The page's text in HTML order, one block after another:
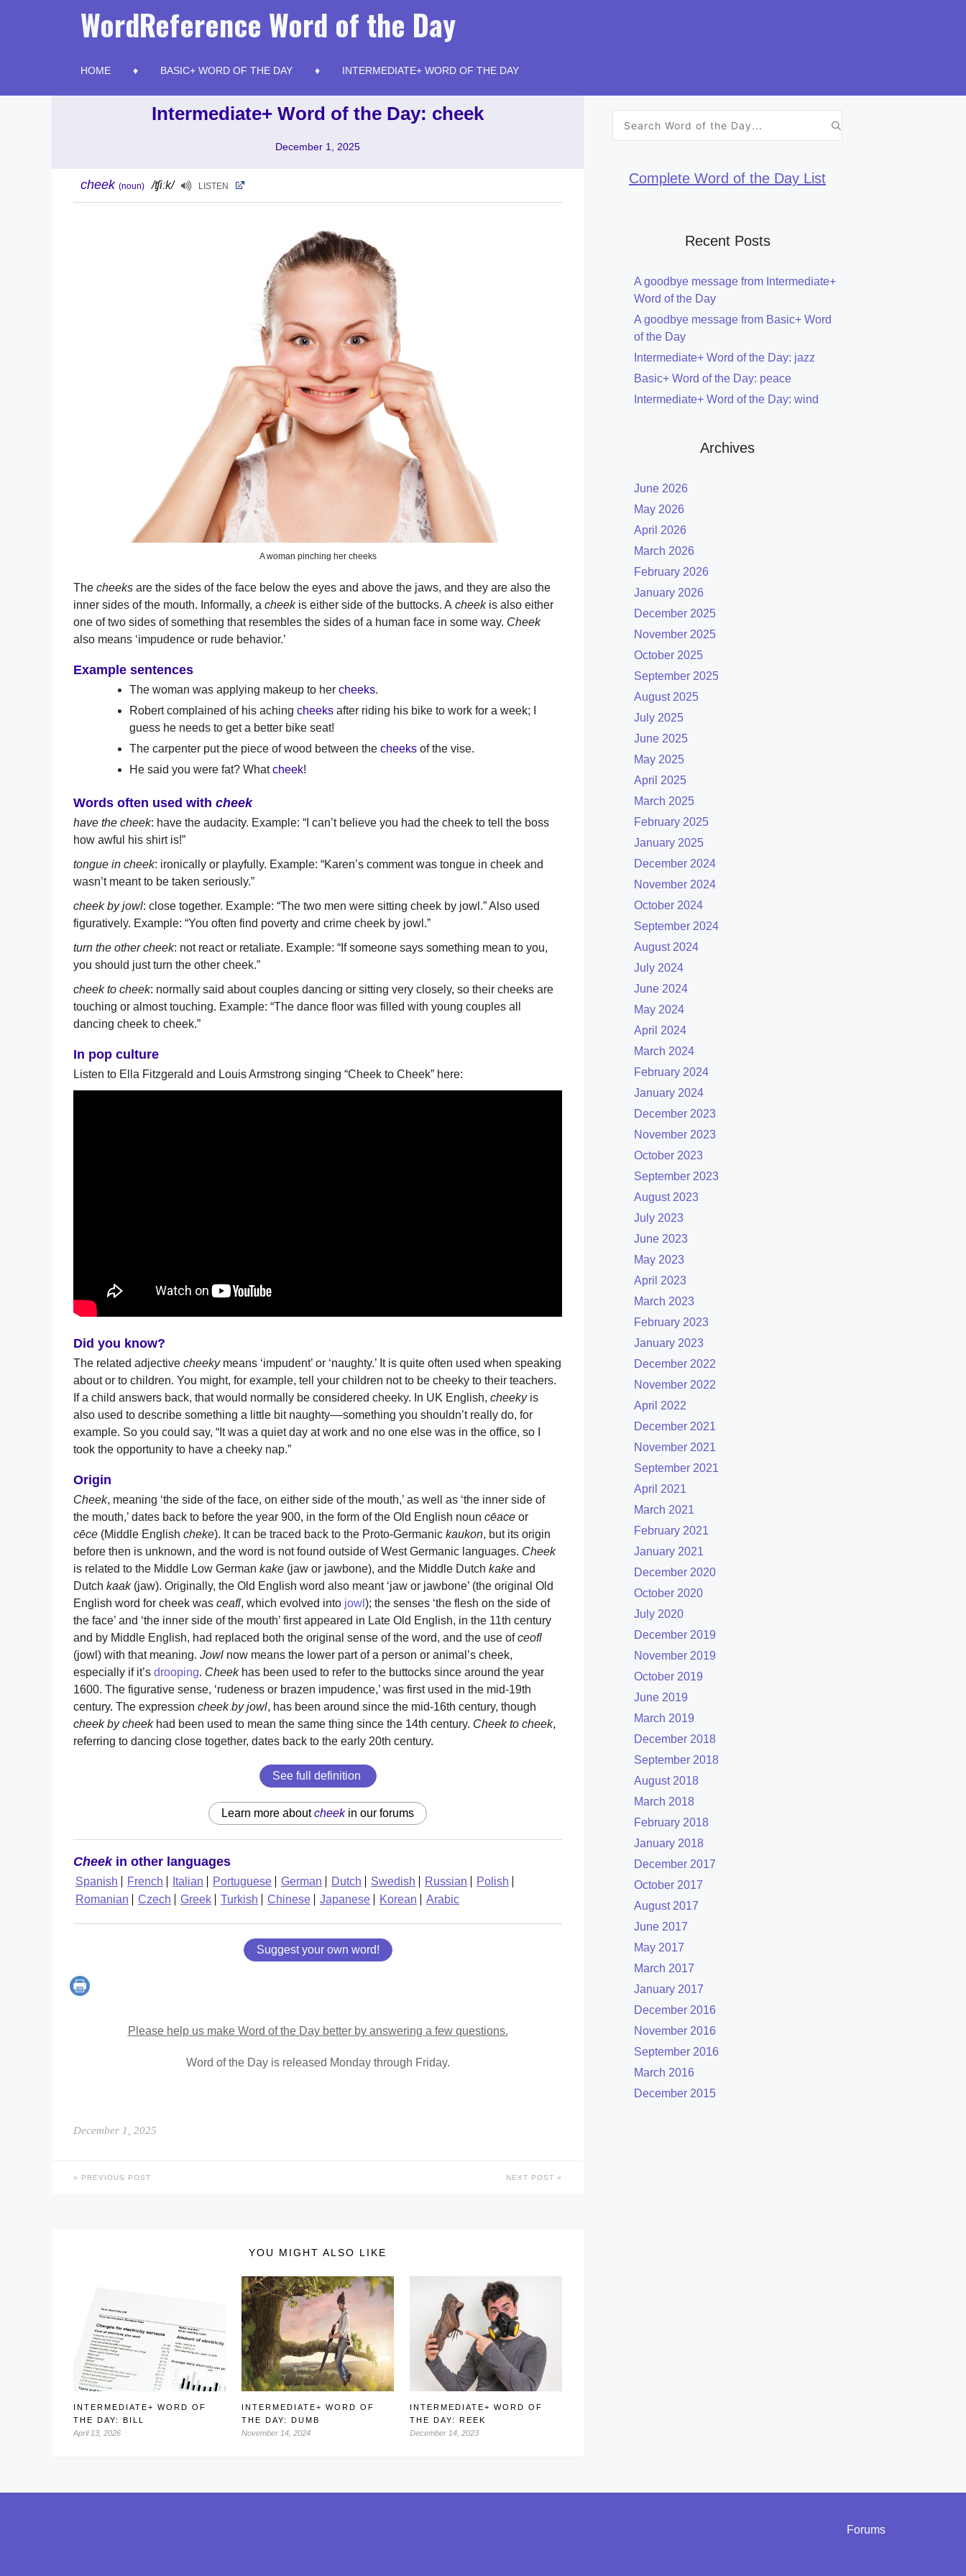
WordReference Word of the Day
HOME BASIC+ WORD OF THE DAY INTERMEDIATE+ WORD OF THE DAY
Intermediate+ Word of the Day: cheek
December 1, 2025
cheek (noun) /ʧiːk/ LISTEN
A woman pinching her cheeks
The cheeks are the sides of the face below the eyes and above the jaws, and they are also the
inner sides of the mouth. Informally, a cheekis either side of the buttocks. A cheekis also either
one of two sides of something that resembles the sides of a human face in some way. Cheek
also means ‘impudence or rude behavior.’
Example sentences
The woman was applying makeup to her cheeks.
Robert complained of his aching cheeks after riding his bike to work for a week; I
guess he needs to get a better bike seat!
The carpenter put the piece of wood between the cheeks of the vise.
He said you were fat? Whatcheek!
Words often used with cheek
have the cheek: have the audacity. Example: “I can’t believe you had the cheek to tell the boss
how awful his shirt is!”
tongue in cheek: ironically or playfully. Example: “Karen’s comment was tongue in cheek and
wasn’t meant to be taken seriously.”
cheek by jowl: close together. Example: “The two men were sitting cheek by jowl.” Also used
figuratively. Example: “You often find poverty and crime cheek by jowl.”
turn the other cheek: not react or retaliate. Example: “If someone says something mean to you,
you should just turn the other cheek.”
cheek to cheek: normally said about couples dancing or sitting very closely, so their cheeks are
touching or almost touching. Example: “The dance floor was filled with young couples all
dancing cheek to cheek.”
In pop culture
Listen to Ella Fitzgerald and Louis Armstrong singing “Cheek to Cheek” here:
Did you know?
The related adjective cheekymeans ‘impudent’ or ‘naughty.’ It is quite often used when speaking
about or to children. You might, for example, tell your children not to be cheeky to their teachers.
If a child answers back, that would normally be considered cheeky. In UK English, cheekyis
also used to describe something a little bit naughty––something you shouldn’t really do, for
example. So you could say, “It was a quiet day at work and no one else was in the office, so I
took the opportunity to have a cheeky nap.”
Origin
Cheek, meaning ‘the side of the face, on either side of the mouth,’ as well as ‘the inner side of
the mouth,’ dates back to before the year 900, in the form of the Old English noun cēace or
cēce (Middle English cheke). It can be traced back to the Proto-Germanic kaukon, but its origin
before then is unknown, and the word is not found outside of West Germanic languages. Cheek
is related to the Middle Low German kake (jaw or jawbone), and the Middle Dutch kake and
Dutch kaak(jaw). Originally, the Old English word also meant ‘jaw or jawbone’ (the original Old
English word for cheek was ceafl, which evolved into jowl ); the senses ‘the flesh on the side of
the face’ and ‘the inner side of the mouth’ first appeared in Late Old English, in the 11th century
and by Middle English, had replaced both the original sense of the word, and the use ofceofl
(jowl) with that meaning. Jowl now means the lower part of a person or animal’s cheek,
especially if it’s drooping. Cheekhas been used to refer to the buttocks since around the year
1600. The figurative sense, ‘rudeness or brazen impudence,’ was first used in the mid-19th
century. The expression cheek by jowl, has been around since the mid-16th century, though
cheek by cheekhad been used to mean the same thing since the 14th century. Cheek to cheek,
referring to dancing close together, dates back to the early 20th century.
See full definition
Learn more aboutcheekin our forums
Cheekin other languages
Spanish French Italian Portuguese German Dutch Swedish Russian
Polish
Romanian
Czech Greek Turkish Chinese Japanese Korean Arabic
Suggest your own word!
Please help us make Word of the Day better by answering a few questions.
Word of the Day is released Monday through Friday.
December 1, 2025
PREVIOUS POST NEXT POST
YOU MIGHT ALSO LIKE
INTERMEDIATE+ WORD OF
THE DAY: BILL
April 13, 2026
INTERMEDIATE+ WORD OF
THE DAY: DUMB
November 14, 2024
INTERMEDIATE+ WORD OF
THE DAY: REEK
December 14, 2023
Complete Word of the Day List
Recent Posts
A goodbye message from Intermediate+
Word of the Day
A goodbye message from Basic+ Word
of the Day
Intermediate+ Word of the Day: jazz
Basic+ Word of the Day: peace
Intermediate+ Word of the Day: wind
Archives
June 2026
May 2026
April 2026
March 2026
February 2026
January 2026
December 2025
November 2025
October 2025
September 2025
August 2025
July 2025
June 2025
May 2025
April 2025
March 2025
February 2025
January 2025
December 2024
November 2024
October 2024
September 2024
August 2024
July 2024
June 2024
May 2024
April 2024
March 2024
February 2024
January 2024
December 2023
November 2023
October 2023
September 2023
August 2023
July 2023
June 2023
May 2023
April 2023
March 2023
February 2023
January 2023
December 2022
November 2022
April 2022
December 2021
November 2021
September 2021
April 2021
March 2021
February 2021
January 2021
December 2020
October 2020
July 2020
December 2019
November 2019
October 2019
June 2019
March 2019
December 2018
September 2018
August 2018
March 2018
February 2018
January 2018
December 2017
October 2017
August 2017
June 2017
May 2017
March 2017
January 2017
December 2016
November 2016
September 2016
March 2016
December 2015
Forums